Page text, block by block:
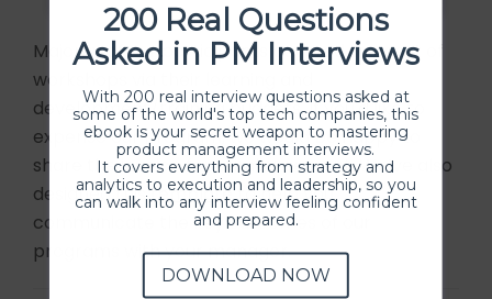
Majority of our participants covered the cost of
workshops via their learning and
development/training budgets. If you'd like to
expense our program, we would be happy to
share the invoice for reimbursement. We’ve also
designed thistemplateto help you
communicate the key outcomes of our
programs with your manager.
200 Real Questions
Asked in PM Interviews
With 200 real interview questions asked at
some of the world's top tech companies, this
ebook is your secret weapon to mastering
product management interviews.
It covers everything from strategy and
analytics to execution and leadership, so you
can walk into any interview feeling confident
and prepared.
DOWNLOAD NOW